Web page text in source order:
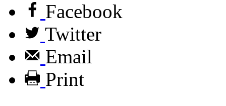
Facebook
Twitter
Email
Print